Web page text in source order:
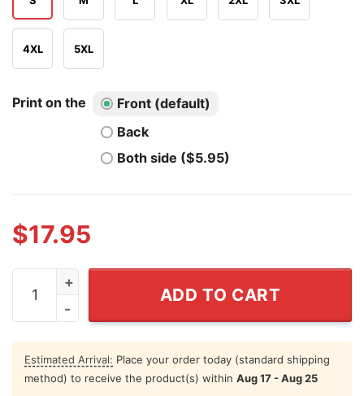
4XL 5XL
Print on the
Front (default)
Back
Both side ($5.95)
$17.95
Hanta Virus Cruise No Thanks I'll Walk Shirt quantity
ADD TO CART
Estimated Arrival: Place your order today (standard shipping
method) to receive the product(s) within Aug 17 - Aug 25